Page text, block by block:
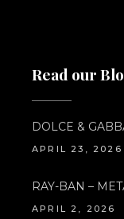
Read our
DOLCE &
APRIL 23, 2026
RAY-BAN –
APRIL 2, 2026